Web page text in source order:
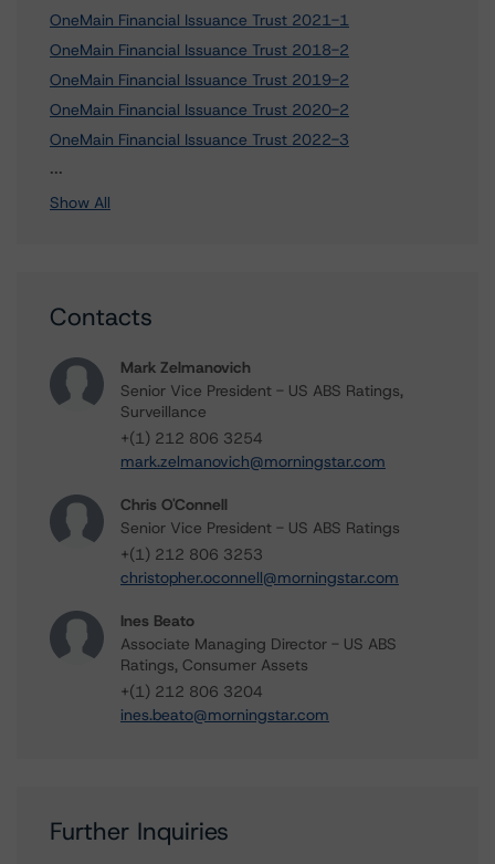
OneMain Financial Issuance Trust 2021-1
OneMain Financial Issuance Trust 2018-2
OneMain Financial Issuance Trust 2019-2
OneMain Financial Issuance Trust 2020-2
OneMain Financial Issuance Trust 2022-3
...
Show All
Contacts
Mark Zelmanovich
Senior Vice President - US ABS Ratings,
Surveillance
+(1) 212 806 3254
mark.zelmanovich@morningstar.com
Chris O'Connell
Senior Vice President - US ABS Ratings
+(1) 212 806 3253
christopher.oconnell@morningstar.com
Ines Beato
Associate Managing Director - US ABS
Ratings, Consumer Assets
+(1) 212 806 3204
ines.beato@morningstar.com
Further Inquiries